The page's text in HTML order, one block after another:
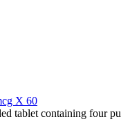
X 60
tablet containing four